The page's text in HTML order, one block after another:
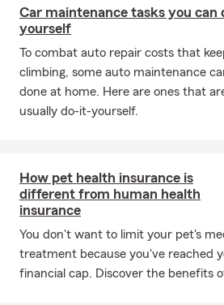
sure your belongings are well protected.
Car maintenance tasks you can
yourself
To combat auto repair costs that
climbing, some auto maintenance
done at home. Here are ones that
usually do-it-yourself.
How pet health insurance is
different from human health
insurance
You don't want to limit your pet's
treatment because you've reached
financial cap. Discover the benefits